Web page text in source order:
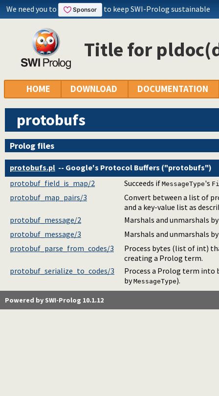
We need you to to keep SWI-Prolog sustainable
Title for
HOME DOWNLOAD DOCUMENTATION
protobufs
Prolog files
protobufs.pl -- Google's Protocol Buffers ("protobufs")
protobuf_field_is_map/2
Succeeds if MessageType's
protobuf_map_pairs/3
Convert between a list of
and a key-value list as
protobuf_message/2
Marshals and unmarshals
protobuf_message/3
Marshals and unmarshals
protobuf_parse_from_codes/3
Process bytes (list of int)
creating a Prolog term.
protobuf_serialize_to_codes/3
Process a Prolog term into
byMessageType).
Powered by SWI-Prolog 10.1.12